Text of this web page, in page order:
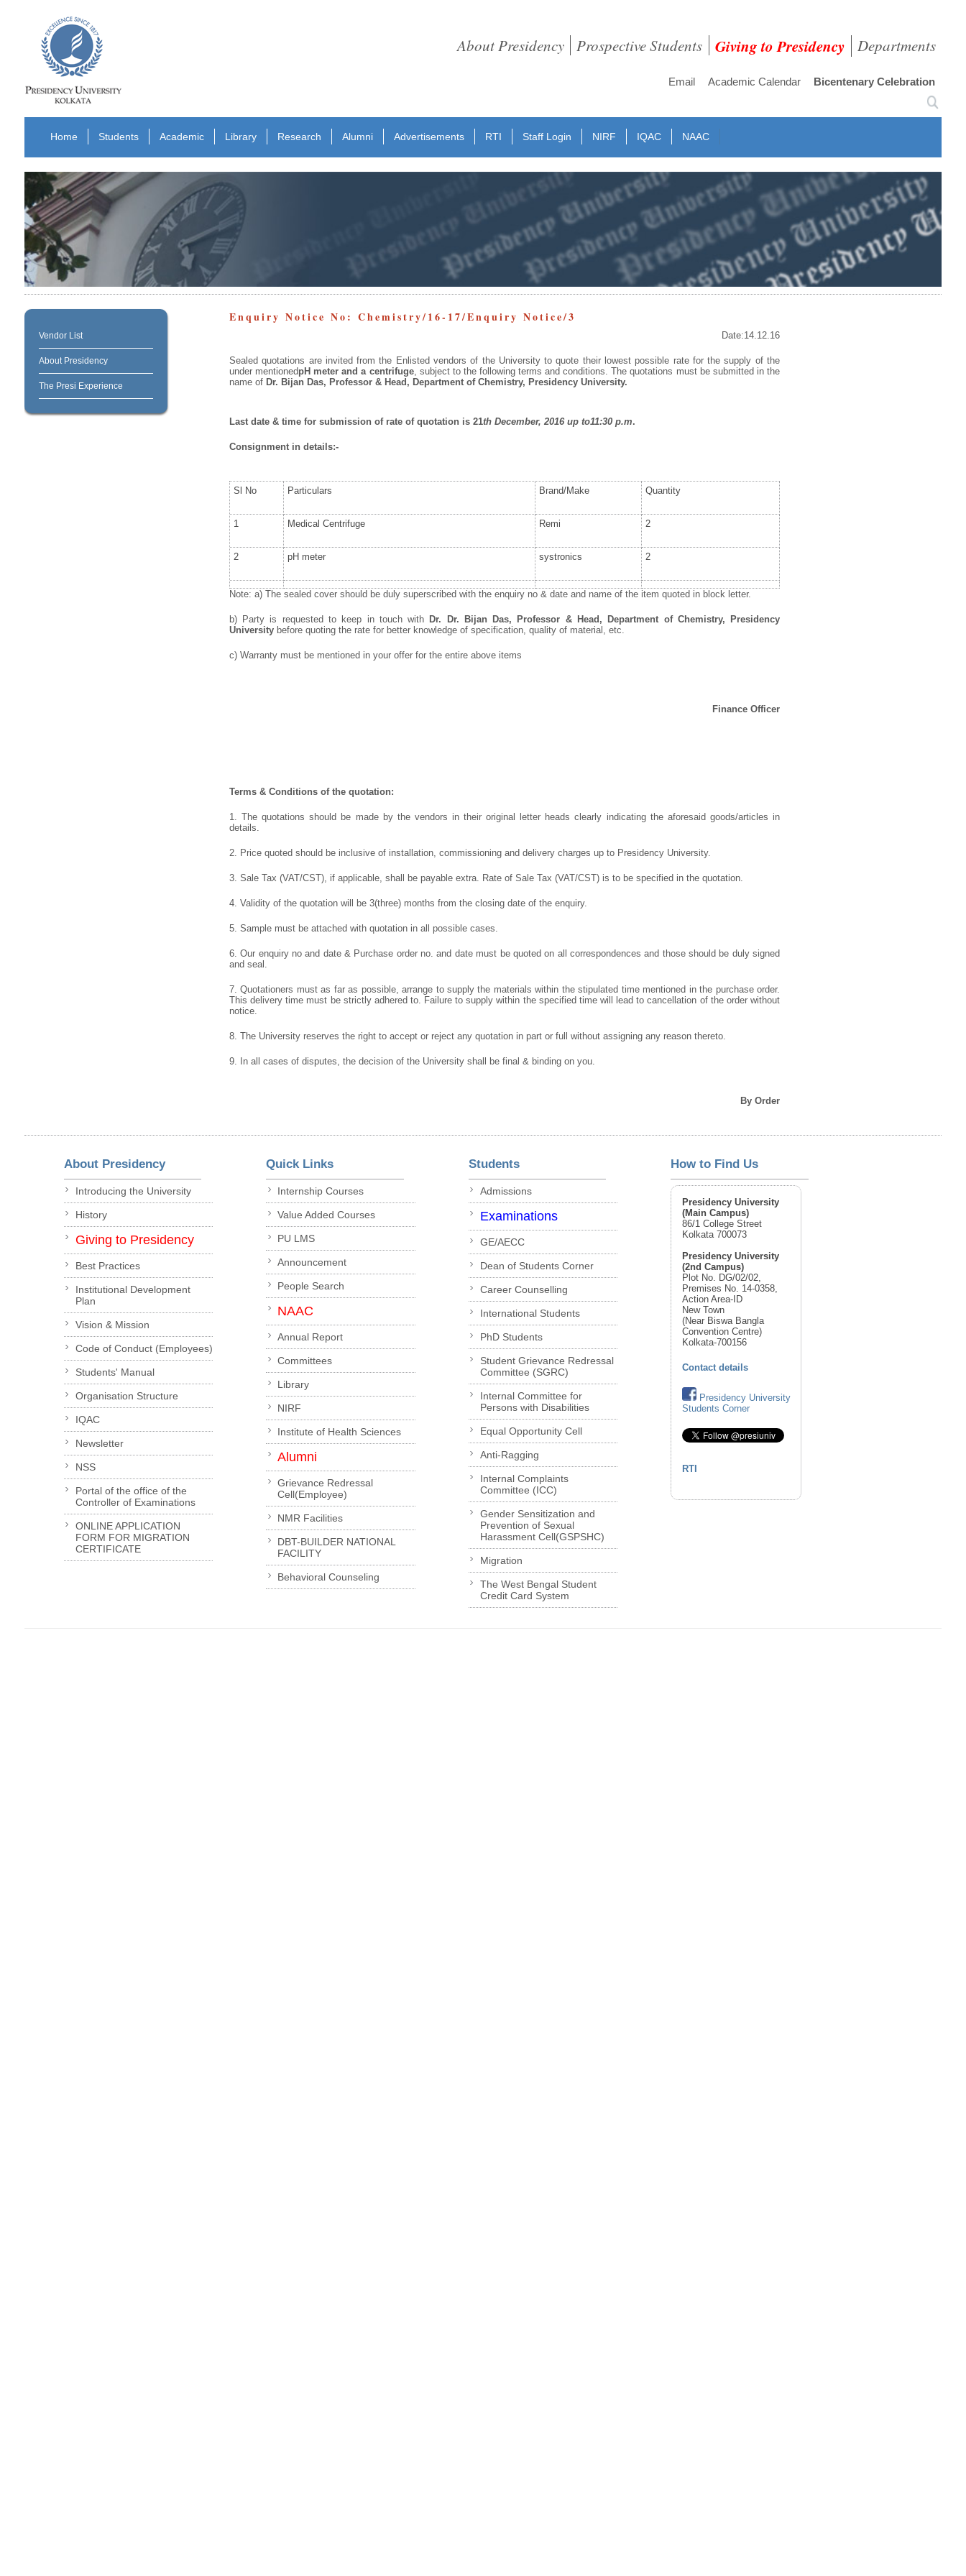
About Presidency Prospective Students Giving to Presidency Departments
Email Academic Calendar Bicentenary Celebration
Home Students Academic Library Research Alumni Advertisements RTI Staff Login NIRF IQAC NAAC
Vendor List
About Presidency
The Presi Experience
Enquiry Notice No: Chemistry/16-17/Enquiry Notice/3
Date:14.12.16
Sealed quotations are invited from the Enlisted vendors of the University to quote their lowest possible rate for the supply of the
under mentionedpH meter and a centrifuge, subject to the following terms and conditions. The quotations must be submitted in the
name of Dr. Bijan Das, Professor & Head, Department of Chemistry, Presidency University.
Last date & time for submission of rate of quotation is 21thDecember, 2016 up to11:30 p.m.
Consignment in details:-
Sl No Particulars Brand/Make Quantity
1 Medical Centrifuge Remi 2
2 pH meter systronics 2
Note: a) The sealed cover should be duly superscribed with the enquiry no & date and name of the item quoted in block letter.
b) Party is requested to keep in touch with Dr. Dr.
Bijan Das, Professor & Head, Department of Chemistry, Presidency
Universitybefore quoting the rate for better knowledge of specification, quality of material, etc.
c) Warranty must be mentioned in your offer for the entire above items
Finance Officer
Terms & Conditions of the quotation:
1. The quotations should be made by the vendors in their original letter heads clearly indicating the aforesaid goods/articles in
details.
2. Price quoted should be inclusive of installation, commissioning and delivery charges up to Presidency University.
3. Sale Tax (VAT/CST), if applicable, shall be payable extra. Rate of Sale Tax (VAT/CST) is to be specified in the quotation.
4. Validity of the quotation will be 3(three) months from the closing date of the enquiry.
5. Sample must be attached with quotation in all possible cases.
6. Our enquiry no and date & Purchase order no. and date must be quoted on all correspondences and those should be duly signed
and seal.
7. Quotationers must as far as possible, arrange to supply the materials within the stipulated time mentioned in the purchase order.
This delivery time must be strictly adhered to. Failure to supply within the specified time will lead to cancellation of the order without
notice.
8. The University reserves the right to accept or reject any quotation in part or full without assigning any reason thereto.
9. In all cases of disputes, the decision of the University shall be final & binding on you.
By Order
About Presidency
Introducing the University
History
Giving to Presidency
Best Practices
Institutional Development
Plan
Vision & Mission
Code of Conduct (Employees)
Students' Manual
Organisation Structure
IQAC
Newsletter
NSS
Portal of the office of the
Controller of Examinations
ONLINE APPLICATION
FORM FOR MIGRATION
CERTIFICATE
Quick Links
Internship Courses
Value Added Courses
PU LMS
Announcement
People Search
NAAC
Annual Report
Committees
Library
NIRF
Institute of Health Sciences
Alumni
Grievance Redressal
Cell(Employee)
NMR Facilities
DBT-BUILDER NATIONAL
FACILITY
Behavioral Counseling
Students
Admissions
Examinations
GE/AECC
Dean of Students Corner
Career Counselling
International Students
PhD Students
Student Grievance Redressal
Committee (SGRC)
Internal Committee for
Persons with Disabilities
Equal Opportunity Cell
Anti-Ragging
Internal Complaints
Committee (ICC)
Gender Sensitization and
Prevention of Sexual
Harassment Cell(GSPSHC)
Migration
The West Bengal Student
Credit Card System
How to Find Us
Presidency University
(Main Campus)
86/1 College Street
Kolkata 700073
Presidency University
(2nd Campus)
Plot No. DG/02/02,
Premises No. 14-0358,
Action Area-ID
New Town
(Near Biswa Bangla
Convention Centre)
Kolkata-700156
Contact details
Presidency University
Students Corner
RTI